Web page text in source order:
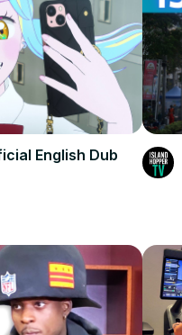
English Dub